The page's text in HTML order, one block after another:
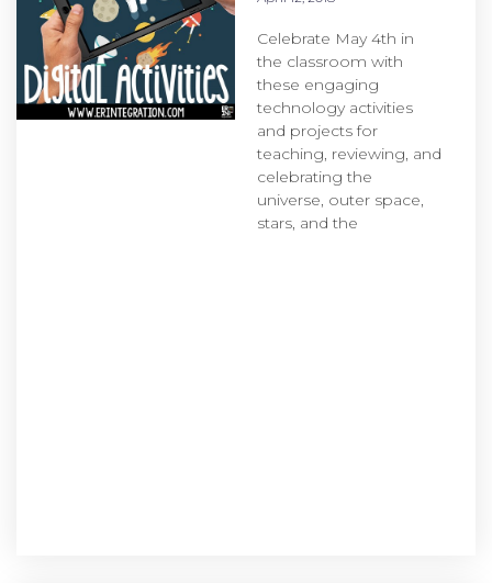
Celebrate May 4th in
the classroom with
these engaging
technology activities
and projects for
teaching, reviewing, and
celebrating the
universe, outer space,
stars, and the